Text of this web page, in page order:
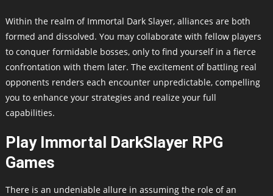
Within the realm of Immortal Dark Slayer, alliances are both
formed and dissolved. You may collaborate with fellow players
to conquer formidable bosses, only to find yourself in a fierce
confrontation with them later. The excitement of battling real
opponents renders each encounter unpredictable, compelling
you to enhance your strategies and realize your full
capabilities.
Play Immortal DarkSlayer RPG
Games
There is an undeniable allure in assuming the role of an